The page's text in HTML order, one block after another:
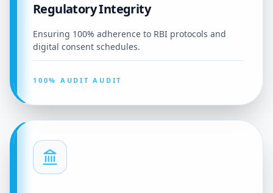
Regulatory Integrity
Ensuring 100% adherence to RBI protocols and
digital consent schedules.
100% AUDIT AUDIT